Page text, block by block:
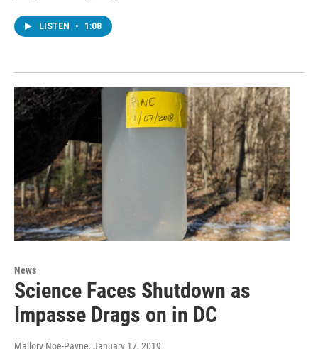
LISTEN • 1:08
News
Science Faces Shutdown as
Impasse Drags on in DC
Mallory Noe-Payne, January 17, 2019